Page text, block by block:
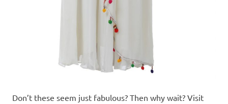
Don’t these seem just fabulous? Then why wait? Visit